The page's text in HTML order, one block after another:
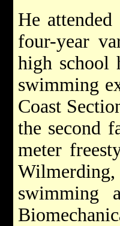
He
four-year
high school
swimming
Coast
the second
meter
swimming